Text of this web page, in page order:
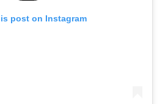
post on Instagram